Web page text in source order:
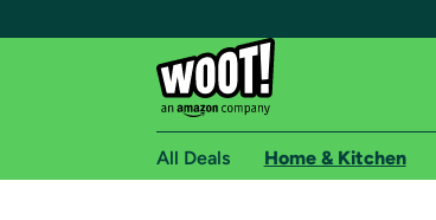
All Deals Home & Kitchen